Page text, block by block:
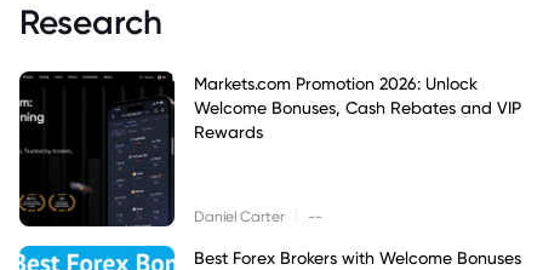
Research
Markets.com Promotion 2026: Unlock
Welcome Bonuses, Cash Rebates and VIP
Rewards
Daniel Carter --
Best Forex Brokers with Welcome Bonuses